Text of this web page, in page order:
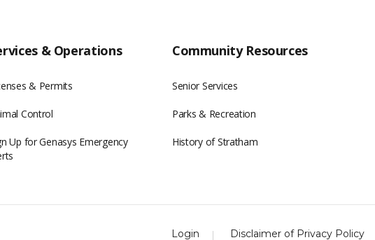
& Operations
& Permits
Control
Up for Genasys Emergency
Community Resources
Senior Services
Parks & Recreation
History of Stratham
Login Disclaimer of Privacy Policy